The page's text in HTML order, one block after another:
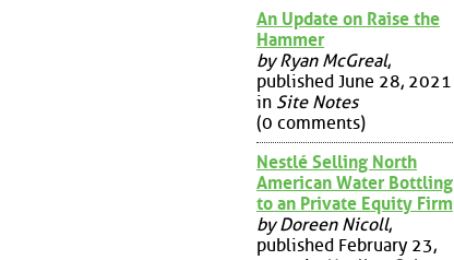
An Update on Raise the
Hammer
by Ryan McGreal,
published June 28, 2021
in Site Notes
(0 comments)
Nestlé Selling North
American Water Bottling
to an Private Equity Firm
by Doreen Nicoll,
published February 23,